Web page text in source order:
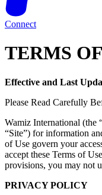
Connect
TERMS
Effective and Last
Please Read Carefully
Wamiz International (the
“Site”) for information
of Use govern your
accept these Terms of
provisions, you may not
PRIVACY POLICY